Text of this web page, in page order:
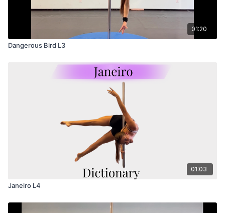
01:20
Dangerous Bird L3
01:03
Janeiro L4